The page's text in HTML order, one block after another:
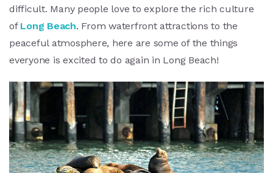
difficult. Many people love to explore the rich culture
of Long Beach. From waterfront attractions to the
peaceful atmosphere, here are some of the things
everyone is excited to do again in Long Beach!